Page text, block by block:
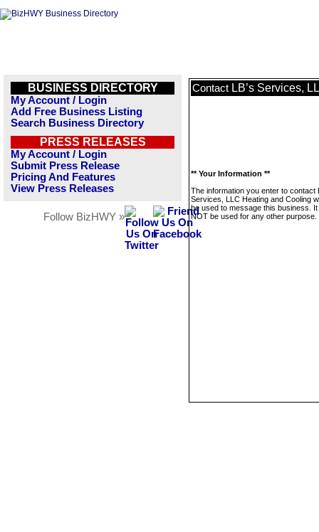
BUSINESS DIRECTORY
My Account / Login
Add Free Business Listing
Search Business Directory
PRESS RELEASES
My Account / Login
Submit Press Release
Pricing And Features
View Press Releases
Follow BizHWY »
Contact LB’s Services,
** Your Information **
The information you enter to contact
Services, LLC Heating and Cooling
be used to message this business. It
NOT be used for any other purpose.